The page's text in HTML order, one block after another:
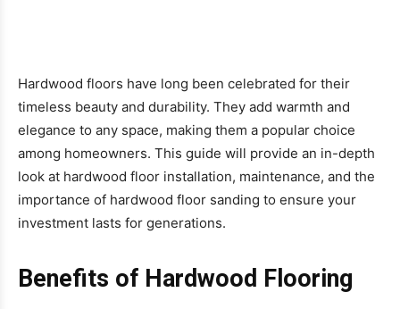
Hardwood floors have long been celebrated for their
timeless beauty and durability. They add warmth and
elegance to any space, making them a popular choice
among homeowners. This guide will provide an in-depth
look at hardwood floor installation, maintenance, and the
importance of hardwood floor sanding to ensure your
investment lasts for generations.
Benefits of Hardwood Flooring